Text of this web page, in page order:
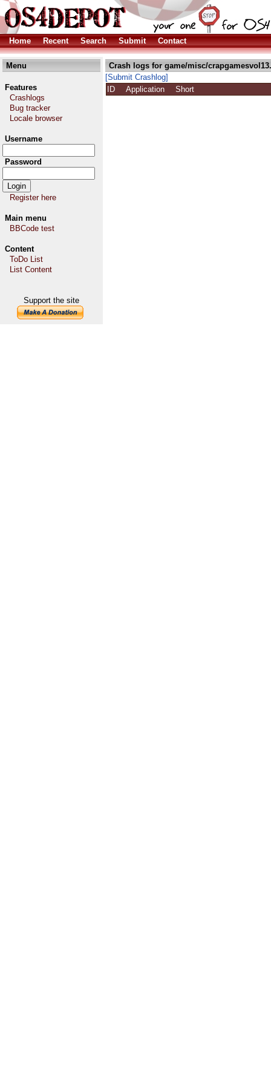
Home Recent Search Submit Contact
Menu
Features
Crashlogs
Bug tracker
Locale browser
Username
Password
Register here
Main menu
BBCode test
Content
ToDo List
List Content
Support the site
Crash logs for game/misc/
[Submit Crashlog]
ID
Application Short